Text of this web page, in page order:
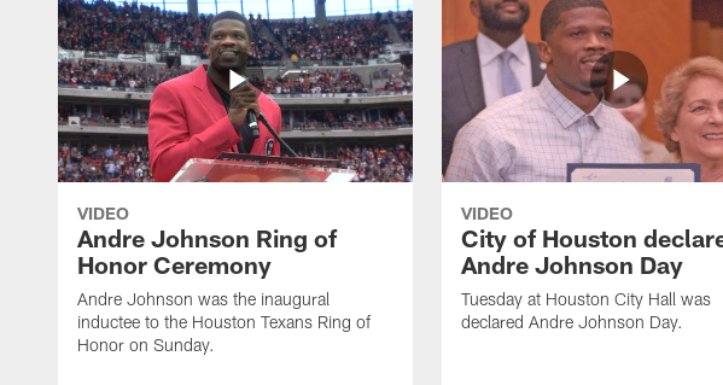
VIDEO
Andre Johnson Ring of
Honor Ceremony
Andre Johnson was the inaugural
inductee to the Houston Texans Ring of
Honor on Sunday.
VIDEO
City of Houston
Andre Johnson Day
Tuesday at Houston City Hall was
declared Andre Johnson Day.